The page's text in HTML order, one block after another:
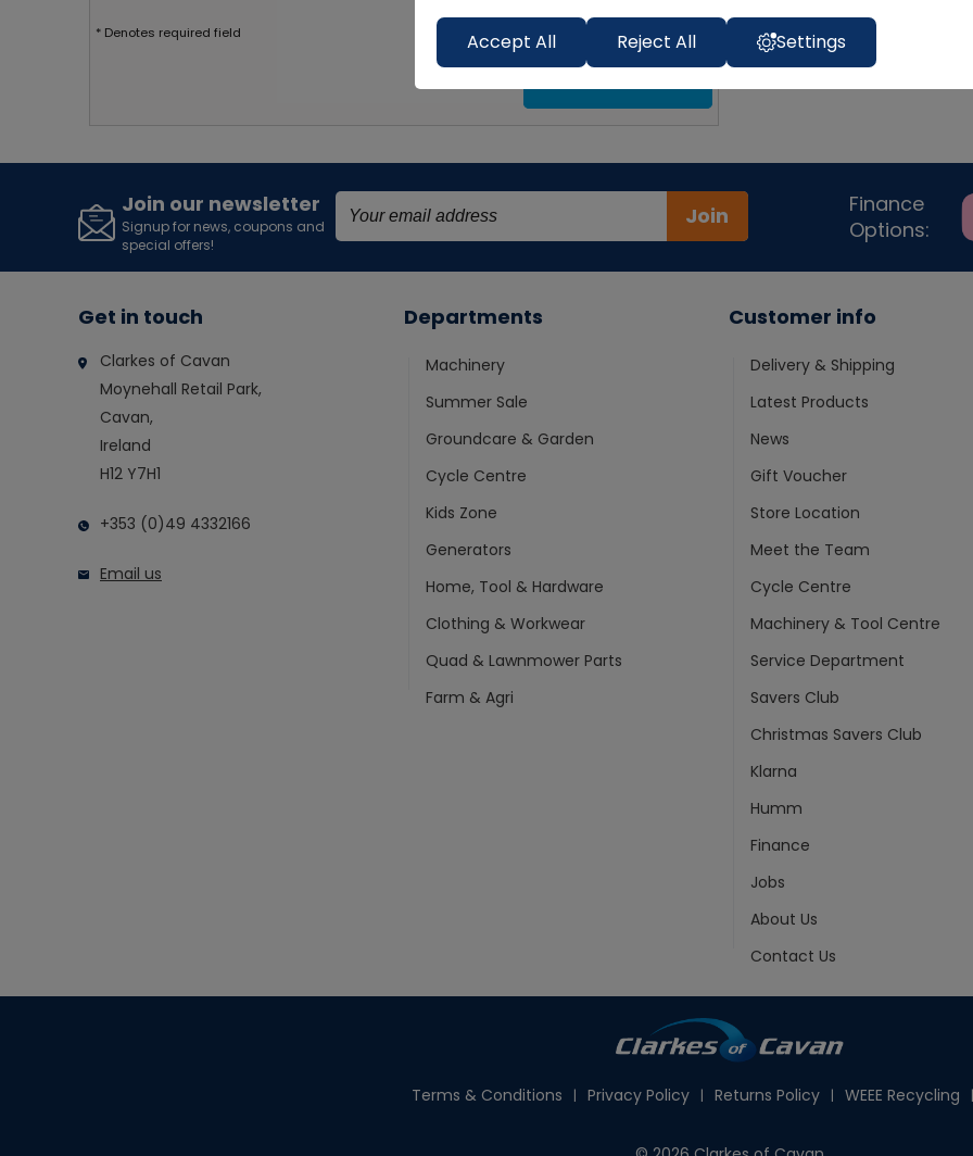
* Denotes required field
SEND
Join our newsletter
Signup for news, coupons and
special offers!
Join
Finance
Options:
Get in touch
Clarkes of Cavan
Moynehall Retail Park,
Cavan,
Ireland
H12 Y7H1
+353 (0)49 4332166
Email us
Departments
Machinery
Summer Sale
Groundcare & Garden
Cycle Centre
Kids Zone
Generators
Home, Tool & Hardware
Clothing & Workwear
Quad & Lawnmower Parts
Farm & Agri
Customer info
Delivery & Shipping
Latest Products
News
Gift Voucher
Store Location
Meet the Team
Cycle Centre
Machinery & Tool Centre
Service Department
Savers Club
Christmas Savers Club
Klarna
Humm
Finance
Jobs
About Us
Contact Us
Terms & Conditions Privacy Policy Returns Policy WEEE Recycling
Accept All Reject All Settings